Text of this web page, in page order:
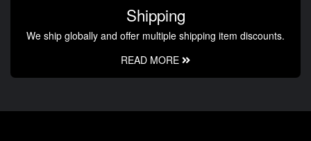
Shipping
We ship globally and offer multiple shipping item discounts.
READ MORE